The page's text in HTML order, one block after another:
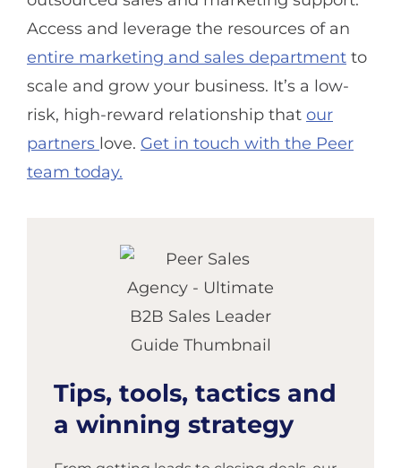
Access and leverage the resources of an
entire marketing and sales department to
scale and grow your business. It’s a low-
risk, high-reward relationship that our
partners love. Get in touch with the Peer
team today.
Tips, tools, tactics and
a winning strategy